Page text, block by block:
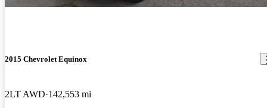
2015 Chevrolet Equinox
2LT AWD 142,553 mi